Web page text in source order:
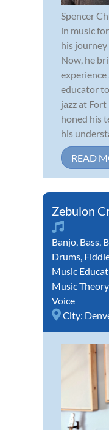
Spencer
in music
his
Now, he
educator
jazz at
honed his
his
READ
Zebulon
Banjo, Bass,
Drums,
Music
Music Theory
Voice
City: